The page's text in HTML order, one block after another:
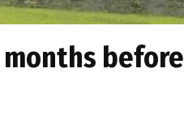
before